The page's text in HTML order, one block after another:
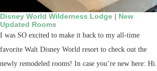
Disney World Wilderness Lodge | New
Updated Rooms
I was SO excited to make it back to my all-time
favorite Walt Disney World resort to check out the
newly remodeled rooms! In case you’re new here: Hi.